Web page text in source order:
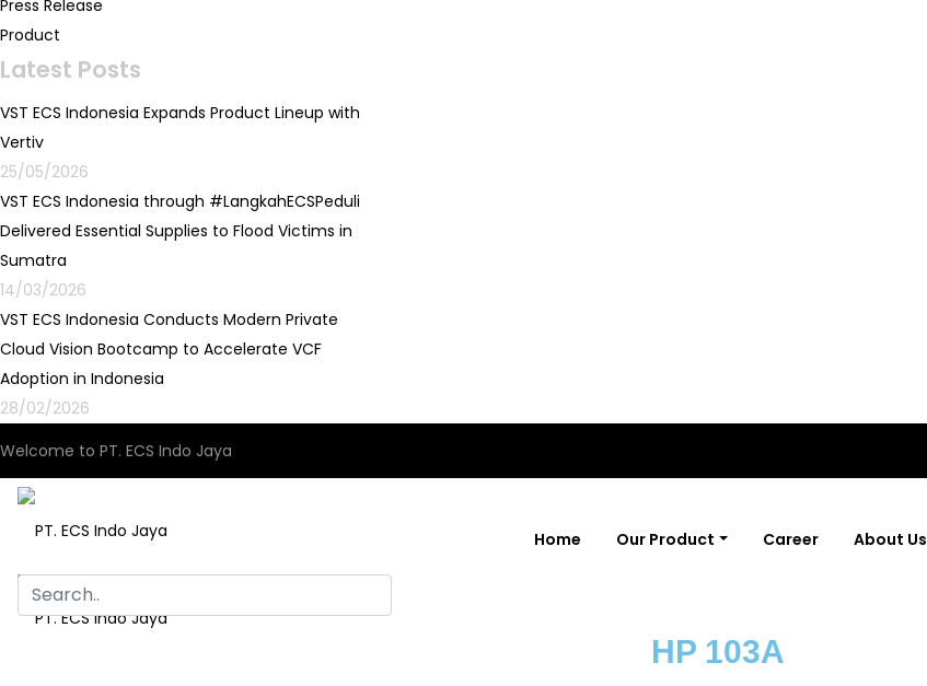
Press Release
Product
Latest Posts
VST ECS Indonesia Expands Product Lineup with
Vertiv
25/05/2026
VST ECS Indonesia through #LangkahECSPeduli
Delivered Essential Supplies to Flood Victims in
Sumatra
14/03/2026
VST ECS Indonesia Conducts Modern Private
Cloud Vision Bootcamp to Accelerate VCF
Adoption in Indonesia
28/02/2026
Welcome to PT. ECS Indo Jaya
Home Our Product Career About Us
HP 103A